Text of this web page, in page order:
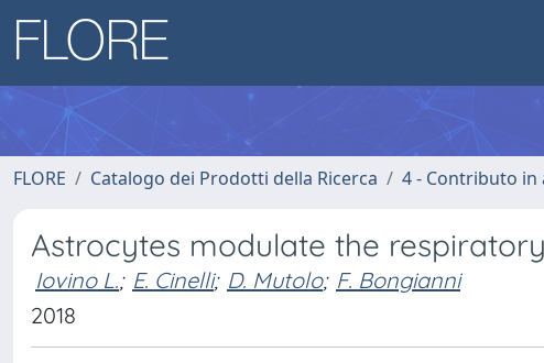
FLORE Catalogo dei Prodotti della Ricerca 4 - Contributo in
Astrocytes modulate the
Iovino L.; E. Cinelli; D. Mutolo; F. Bongianni
2018